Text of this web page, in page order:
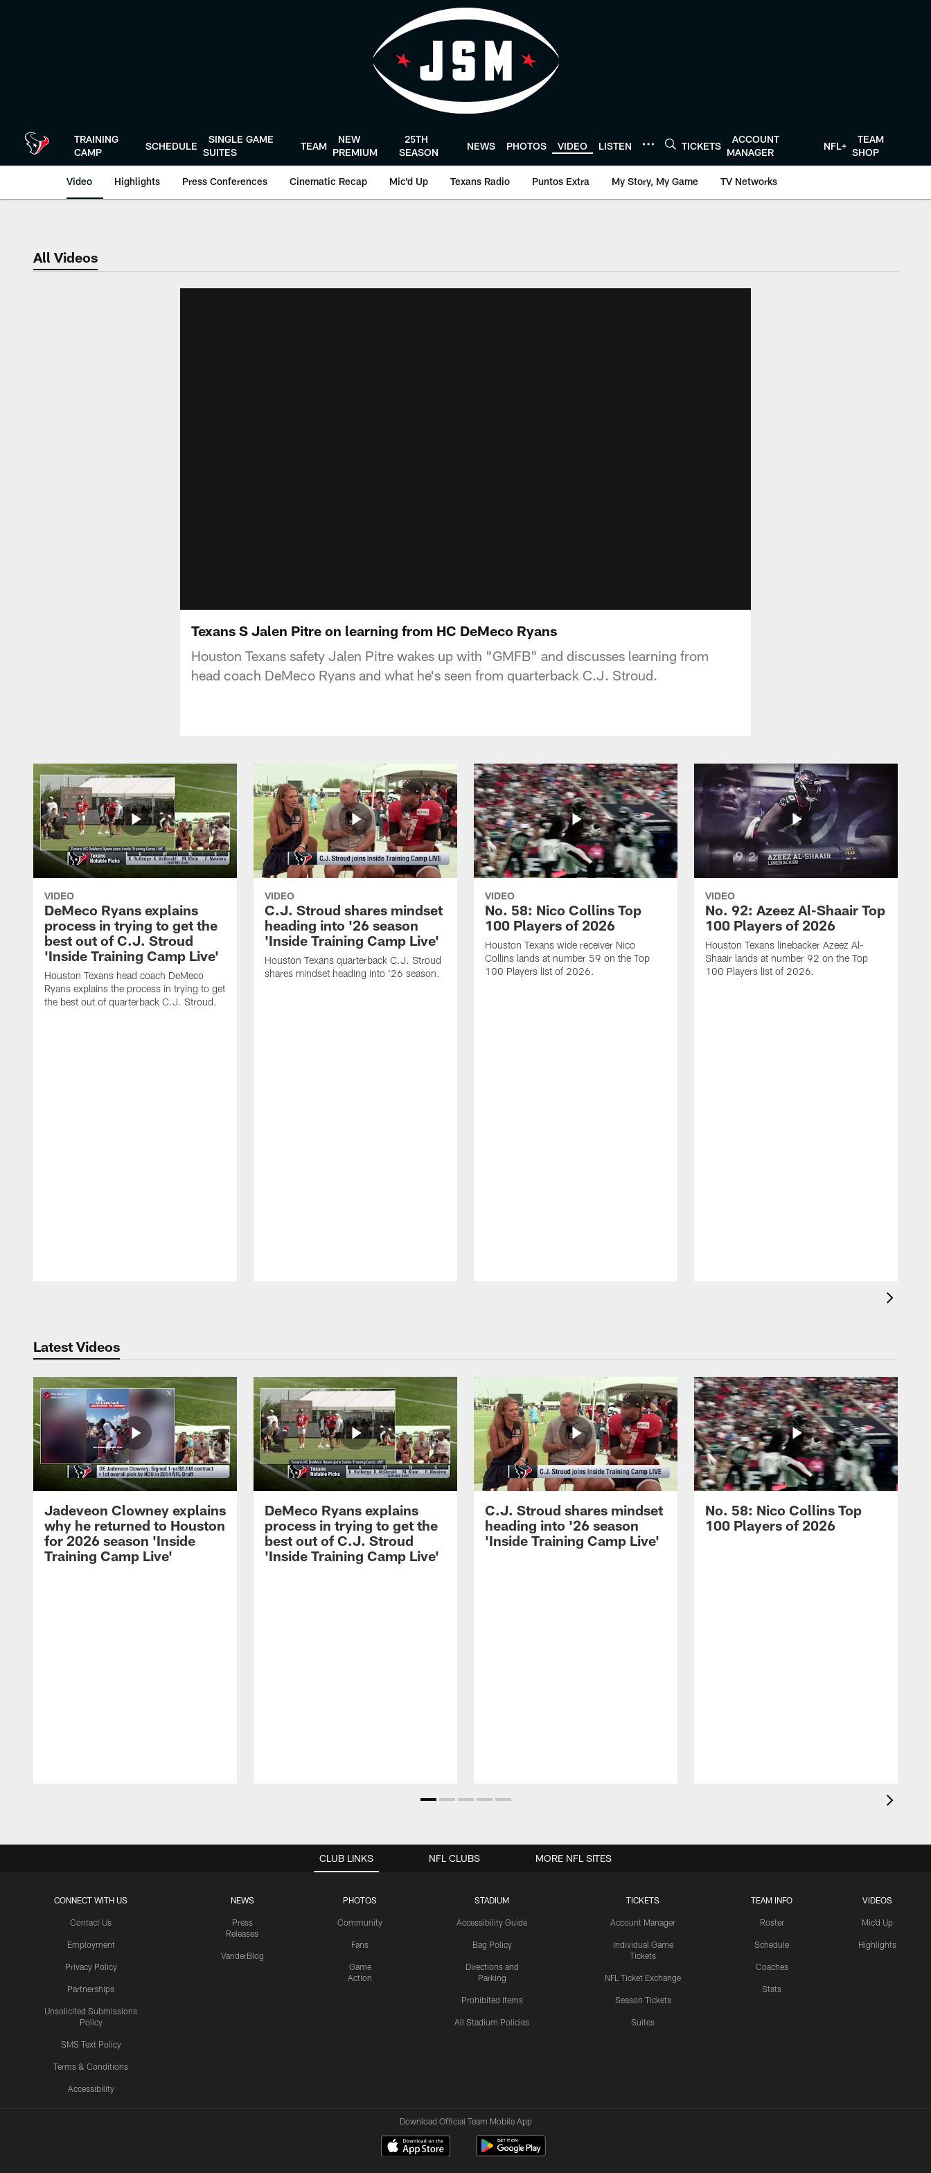
TRAINING
CAMP
SCHEDULE
SINGLE GAME
SUITES
TEAM
NEW
PREMIUM
25TH
SEASON
NEWS PHOTOS VIDEO LISTEN TICKETS
ACCOUNT
MANAGER
NFL+
TEAM
SHOP
Video Highlights Press Conferences Cinematic Recap Mic'd Up Texans Radio Puntos Extra My Story, My Game TV Networks
All Videos
Texans S Jalen Pitre on learning from HC DeMeco Ryans
Houston Texans safety Jalen Pitre wakes up with "GMFB" and discusses learning from
head coach DeMeco Ryans and what he's seen from quarterback C.J. Stroud.
VIDEO
DeMeco Ryans explains
process in trying to get the
best out of C.J. Stroud
'Inside Training Camp Live'
Houston Texans head coach DeMeco
Ryans explains the process in trying to get
the best out of quarterback C.J. Stroud.
VIDEO
C.J. Stroud shares mindset
heading into '26 season
'Inside Training Camp Live'
Houston Texans quarterback C.J. Stroud
shares mindset heading into '26 season.
VIDEO
No. 58: Nico Collins Top
100 Players of 2026
Houston Texans wide receiver Nico
Collins lands at number 59 on the Top
100 Players list of 2026.
VIDEO
No. 92: Azeez Al-Shaair Top
100 Players of 2026
Houston Texans linebacker Azeez Al-
Shaair lands at number 92 on the Top
100 Players list of 2026.
Latest Videos
Jadeveon Clowney explains
why he returned to Houston
for 2026 season 'Inside
Training Camp Live'
DeMeco Ryans explains
process in trying to get the
best out of C.J. Stroud
'Inside Training Camp Live'
C.J. Stroud shares mindset
heading into '26 season
'Inside Training Camp Live'
No. 58: Nico Collins Top
100 Players of 2026
CLUB LINKS
CONNECT WITH US
Contact Us
Employment
Privacy Policy
Partnerships
Unsolicited Submissions
Policy
SMS Text Policy
Terms & Conditions
Accessibility
NEWS
Press
Releases
VanderBlog
PHOTOS
Community
Fans
Game
Action
STADIUM
Accessibility Guide
Bag Policy
Directions and
Parking
Prohibited Items
All Stadium Policies
TICKETS
Account Manager
Individual Game
Tickets
NFL Ticket Exchange
Season Tickets
Suites
TEAM INFO
Roster
Schedule
Coaches
Stats
VIDEOS
Mic'd Up
Highlights
NFL CLUBS MORE NFL SITES
Download Official Team Mobile App